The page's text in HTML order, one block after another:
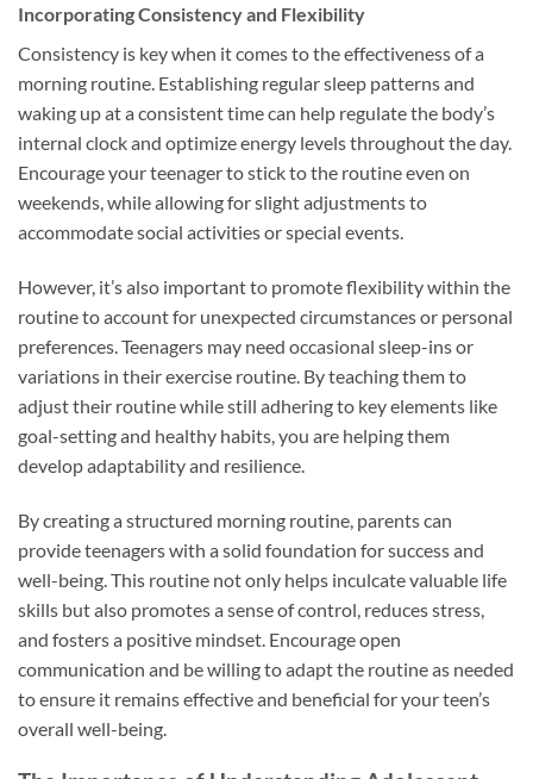
Incorporating Consistency and Flexibility
Consistency is key when it comes to the effectiveness of a
morning routine. Establishing regular sleep patterns and
waking up at a consistent time can help regulate the body’s
internal clock and optimize energy levels throughout the day.
Encourage your teenager to stick to the routine even on
weekends, while allowing for slight adjustments to
accommodate social activities or special events.
However, it’s also important to promote flexibility within the
routine to account for unexpected circumstances or personal
preferences. Teenagers may need occasional sleep-ins or
variations in their exercise routine. By teaching them to
adjust their routine while still adhering to key elements like
goal-setting and healthy habits, you are helping them
develop adaptability and resilience.
By creating a structured morning routine, parents can
provide teenagers with a solid foundation for success and
well-being. This routine not only helps inculcate valuable life
skills but also promotes a sense of control, reduces stress,
and fosters a positive mindset. Encourage open
communication and be willing to adapt the routine as needed
to ensure it remains effective and beneficial for your teen’s
overall well-being.